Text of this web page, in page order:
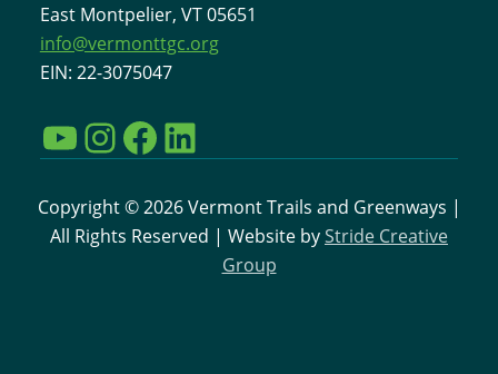
East Montpelier, VT 05651
info@vermonttgc.org
EIN: 22-3075047
YouTube InstagramFacebook LinkedIn
Copyright © 2026 Vermont Trails and Greenways |
All Rights Reserved | Website byStride Creative
Group